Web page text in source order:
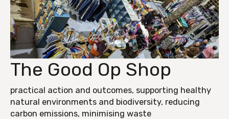
The Good Op Shop
practical action and outcomes, supporting healthy
natural environments and biodiversity, reducing
carbon emissions, minimising waste
The
Op
Shop